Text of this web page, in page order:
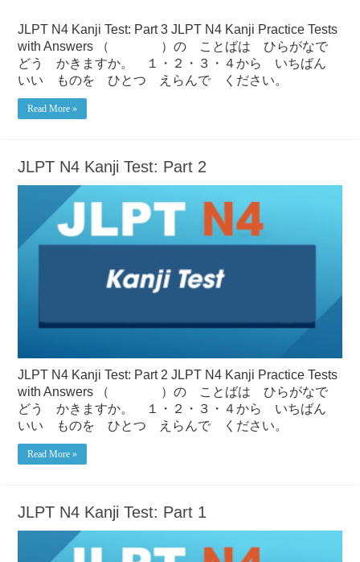
JLPT N4 Kanji Test: Part 3 JLPT N4 Kanji Practice Tests
with Answers （ ）の ことばは ひらがなで
どう かきますか。 １・２・３・４から いちばん
いい ものを ひとつ えらんで ください。
Read More »
JLPT N4 Kanji Test: Part 2
JLPT N4 Kanji Test: Part 2 JLPT N4 Kanji Practice Tests
with Answers （ ）の ことばは ひらがなで
どう かきますか。 １・２・３・４から いちばん
いい ものを ひとつ えらんで ください。
Read More »
JLPT N4 Kanji Test: Part 1